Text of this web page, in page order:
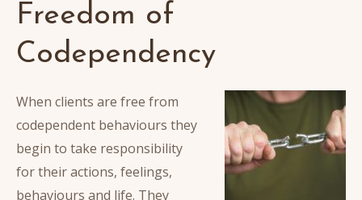
Freedom of
Codependency
When clients are free from
codependent behaviours they
begin to take responsibility
for their actions, feelings,
behaviours and life. They